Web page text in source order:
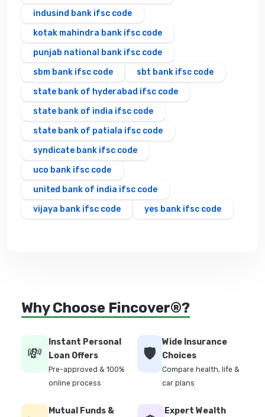
indusind bank ifsc code
kotak mahindra bank ifsc code
punjab national bank ifsc code
sbm bank ifsc code
sbt bank ifsc code
state bank of hyderabad ifsc code
state bank of india ifsc code
state bank of patiala ifsc code
syndicate bank ifsc code
uco bank ifsc code
united bank of india ifsc code
vijaya bank ifsc code
yes bank ifsc code
Why Choose Fincover®?
💸
Instant Personal
Loan Offers
Pre-approved & 100%
online process
🛡️
Wide Insurance
Choices
Compare health, life &
car plans
Mutual Funds & Expert Wealth